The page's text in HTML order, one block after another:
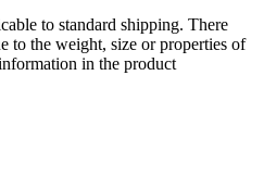
to standard shipping. There
to the weight, size or properties of
in the product